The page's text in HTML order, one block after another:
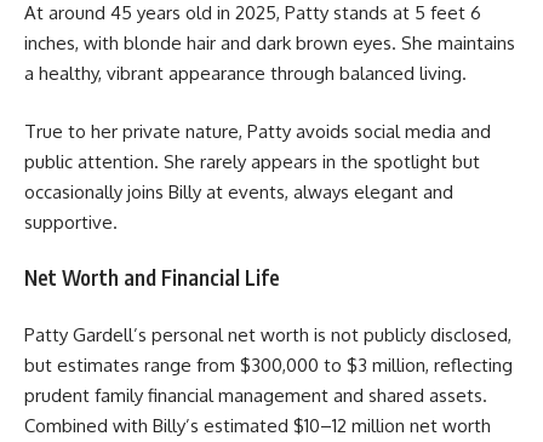
At around 45 years old in 2025, Patty stands at 5 feet 6
inches, with blonde hair and dark brown eyes. She maintains
a healthy, vibrant appearance through balanced living.
True to her private nature, Patty avoids social media and
public attention. She rarely appears in the spotlight but
occasionally joins Billy at events, always elegant and
supportive.
Net Worth and Financial Life
Patty Gardell’s personal net worth is not publicly disclosed,
but estimates range from $300,000 to $3 million, reflecting
prudent family financial management and shared assets.
Combined with Billy’s estimated $10–12 million net worth